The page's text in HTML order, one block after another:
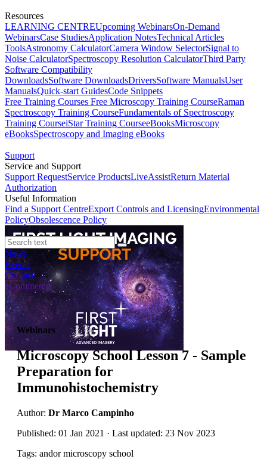
Resources
LEARNING CENTREUpcoming WebinarsOn-Demand
WebinarsCase StudiesApplication NotesTechnical Articles
ToolsAstronomy CalculatorCamera Window SelectorSignal to
Noise CalculatorSpectroscopy Resolution CalculatorThird Party
Software Compatibility
DownloadsSoftware DownloadsDriversSoftware ManualsUser
ManualsQuick-start GuidesCode Snippets
Free Training Courses Free Microscopy Training CourseRaman
Spectroscopy Training CourseFundamentals of Spectroscopy
Training CourseiStar Training CourseeBooksMicroscopy
eBooksSpectroscopy and Imaging eBooks
Support
Service and Support
Support RequestService ProductsLiveAssistReturn Material
Authorization
Useful Information
Find a Support CentreExport Controls and LicensingEnvironmental
PolicyObsolescence Policy
News
Events
Contact
eCommerce
Webinars
Microscopy School Lesson 7 - Sample
Preparation for
Immunohistochemistry
Author: Dr Marco Campinho
Published: 01 Jan 2021 · Last updated: 23 Nov 2023
Tags: andor microscopy school